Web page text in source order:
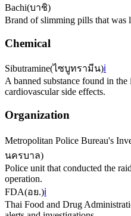
Bachi(บาชิ)
Brand of slimming pills that was
Chemical
Sibutramine(ไซบูทรามีน)ℹ️
A banned substance found in
cardiovascular side effects.
Organization
Metropolitan Police Bureau's
นครบาล)
Police unit that conducted the
operation.
FDA(อย.)ℹ️
Thai Food and Drug